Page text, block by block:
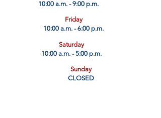
10:00 a.m. - 9:00 p.m.
Friday
10:00 a.m. - 6:00 p.m.
Saturday
10:00 a.m. - 5:00 p.m.
Sunday
CLOSED